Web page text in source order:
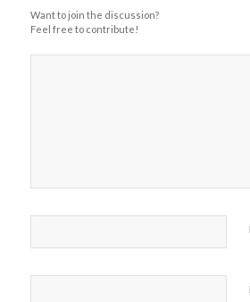
Want to join the discussion?
Feel free to contribute!